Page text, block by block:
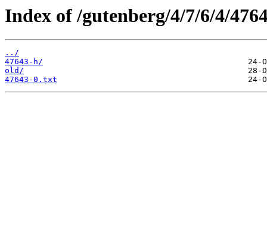
Index of /gutenberg/4/7/6/4/
../
47643-h/
old/
47643-0.txt